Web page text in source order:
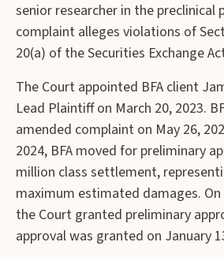
senior researcher in the preclinical
complaint alleges violations of
20(a) of the Securities Exchange
The Court appointed BFA client
Lead Plaintiff on March 20, 2023.
amended complaint on May 26,
2024, BFA moved for preliminary
million class settlement,
maximum estimated damages. On
the Court granted preliminary
approval was granted on January